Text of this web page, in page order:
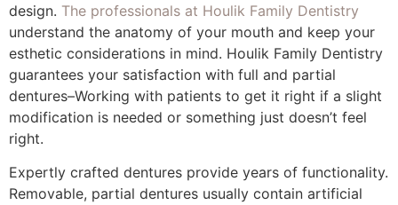
design. The professionals at Houlik Family Dentistry
understand the anatomy of your mouth and keep your
esthetic considerations in mind. Houlik Family Dentistry
guarantees your satisfaction with full and partial
dentures–Working with patients to get it right if a slight
modification is needed or something just doesn’t feel
right.
Expertly crafted dentures provide years of functionality.
Removable, partial dentures usually contain artificial